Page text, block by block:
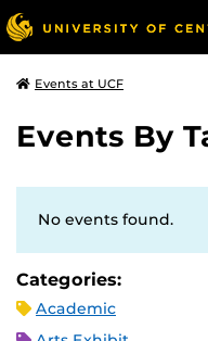
Events at UCF
Events By
No events found.
Categories:
Academic